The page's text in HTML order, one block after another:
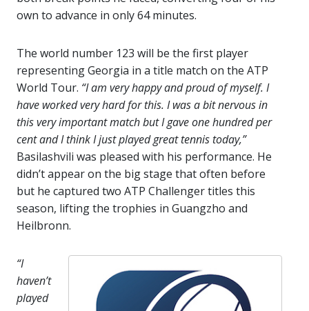
own to advance in only 64 minutes.
The world number 123 will be the first player
representing Georgia in a title match on the ATP
World Tour. “I am very happy and proud of myself. I
have worked very hard for this. I was a bit nervous in
this very important match but I gave one hundred per
cent and I think I just played great tennis today,”
Basilashvili was pleased with his performance. He
didn’t appear on the big stage that often before
but he captured two ATP Challenger titles this
season, lifting the trophies in Guangzho and
Heilbronn.
“I
haven’t
played